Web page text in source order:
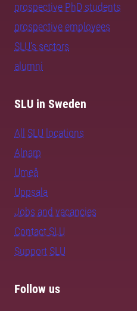
prospective PhD students
prospective employees
SLU's sectors
alumni
SLU in Sweden
All SLU locations
Alnarp
Umeå
Uppsala
Jobs and vacancies
Contact SLU
Support SLU
Follow us